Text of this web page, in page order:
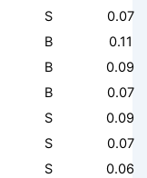
S
0.07
B
0.11
B
0.09
B
0.07
S
0.09
S
0.07
S
0.06